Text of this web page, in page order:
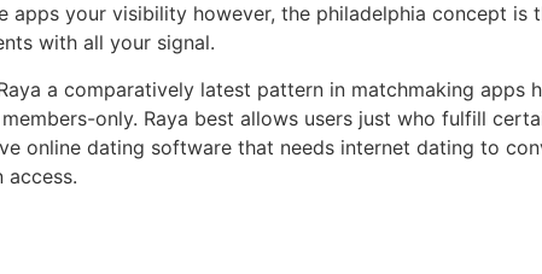
apps your visibility however, the philadelphia concept is
with all your signal.
a comparatively latest pattern in matchmaking apps
only. Raya best allows users just who fulfill
online dating software that needs internet dating to
access.